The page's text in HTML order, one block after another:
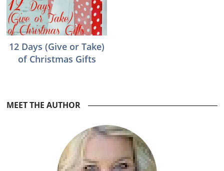
12 Days (Give or Take)
of Christmas Gifts
Reader
Interactions
MEET THE AUTHOR